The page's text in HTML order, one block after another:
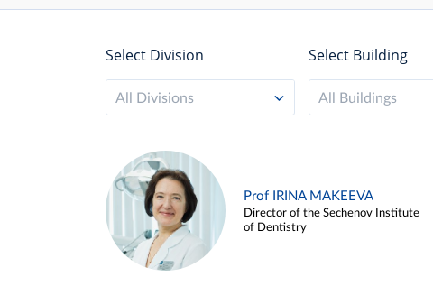
Select Division
All Divisions
Select Building
All Buildings
Prof IRINA MAKEEVA
Director of the Sechenov Institute
of Dentistry